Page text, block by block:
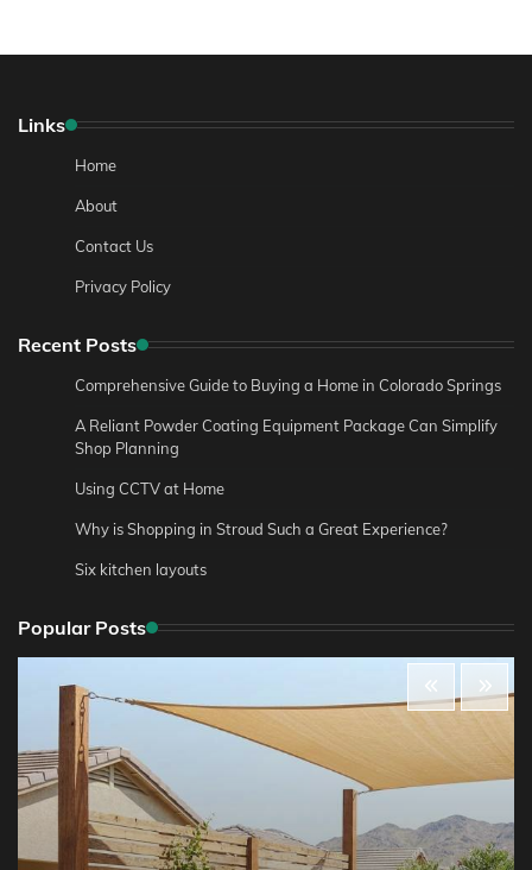
Links
Home
About
Contact Us
Privacy Policy
Recent Posts
Comprehensive Guide to Buying a Home in Colorado Springs
A Reliant Powder Coating Equipment Package Can Simplify
Shop Planning
Using CCTV at Home
Why is Shopping in Stroud Such a Great Experience?
Six kitchen layouts
Popular Posts